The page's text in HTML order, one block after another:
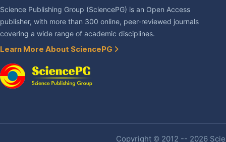
Science Publishing Group (SciencePG) is an Open Access
publisher, with more than 300 online, peer-reviewed journals
covering a wide range of academic disciplines.
Learn More About SciencePG
Copyright © 2012 -- 2026